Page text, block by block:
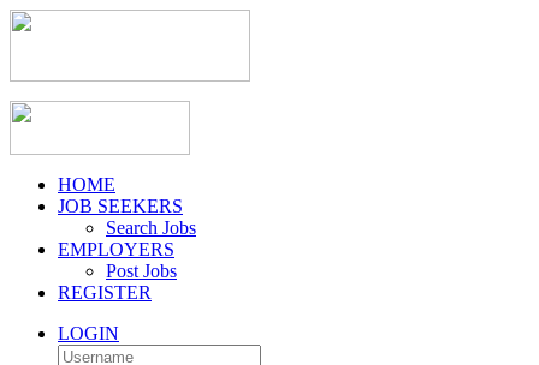
HOME
JOB SEEKERS
Search Jobs
EMPLOYERS
Post Jobs
REGISTER
LOGIN